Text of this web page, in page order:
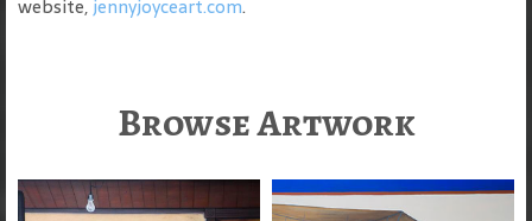
website,jennyjoyceart.com.
Browse Artwork